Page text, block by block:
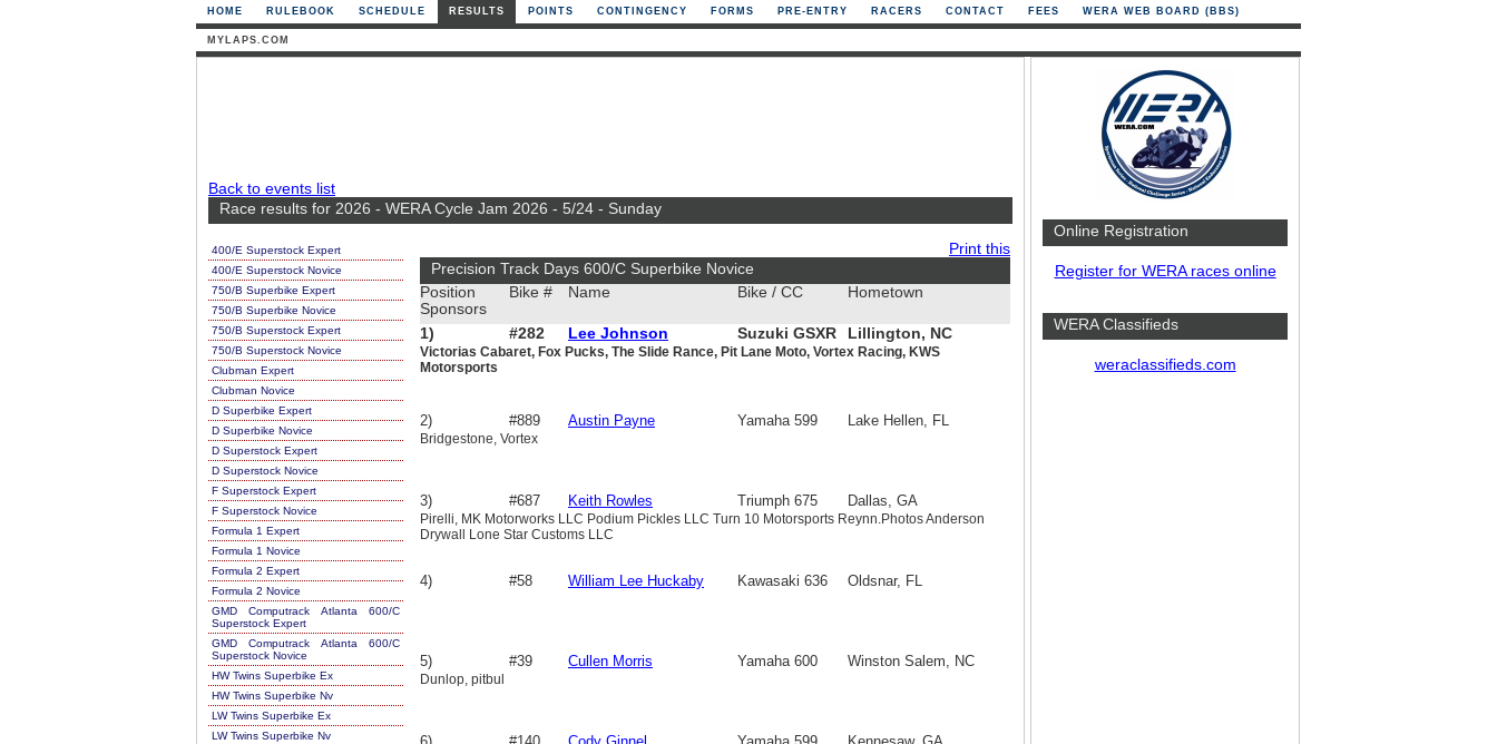
HOME RULEBOOK SCHEDULE RESULTS POINTS CONTINGENCY FORMS PRE-ENTRY RACERS CONTACT FEES WERA WEB BOARD (BBS)
MYLAPS.COM
Back to events list
Race results for 2026 - WERA Cycle Jam 2026 - 5/24 - Sunday
400/E Superstock Expert
400/E Superstock Novice
750/B Superbike Expert
750/B Superbike Novice
750/B Superstock Expert
750/B Superstock Novice
Clubman Expert
Clubman Novice
D Superbike Expert
D Superbike Novice
D Superstock Expert
D Superstock Novice
F Superstock Expert
F Superstock Novice
Formula 1 Expert
Formula 1 Novice
Formula 2 Expert
Formula 2 Novice
GMD Computrack Atlanta 600/C
Superstock Expert
GMD Computrack Atlanta 600/C
Superstock Novice
HW Twins Superbike Ex
HW Twins Superbike Nv
LW Twins Superbike Ex
LW Twins Superbike Nv
Print this
Precision Track Days 600/C Superbike Novice
Position
Sponsors
Bike # Name Bike / CC Hometown
1) #282 Lee Johnson
Suzuki GSXR
600
Lillington, NC
Victorias Cabaret, Fox Pucks, The Slide Rance, Pit Lane Moto, Vortex Racing, KWS
Motorsports
2) #889 Austin Payne Yamaha 599 Lake Hellen, FL
Bridgestone, Vortex
3) #687 Keith Rowles Triumph 675 Dallas, GA
Pirelli, MK Motorworks LLC Podium Pickles LLC Turn 10 Motorsports Reynn.Photos Anderson
Drywall Lone Star Customs LLC
4) #58 William Lee Huckaby Kawasaki 636 Oldsnar, FL
5) #39 Cullen Morris Yamaha 600 Winston Salem, NC
Dunlop, pitbul
Online Registration
Register for WERA races online
WERA Classifieds
weraclassifieds.com